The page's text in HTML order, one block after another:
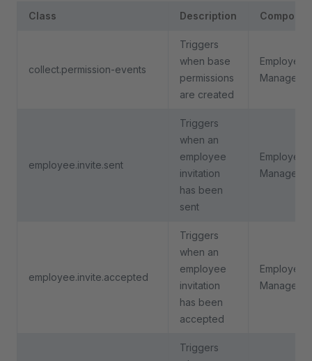
Class Description
collect.permission-events
Triggers
when base
permissions
are created
Employee
employee.invite.sent
Triggers
when an
employee
invitation
has been
sent
Employee
employee.invite.accepted
Triggers
when an
employee
invitation
has been
accepted
Employee
Triggers